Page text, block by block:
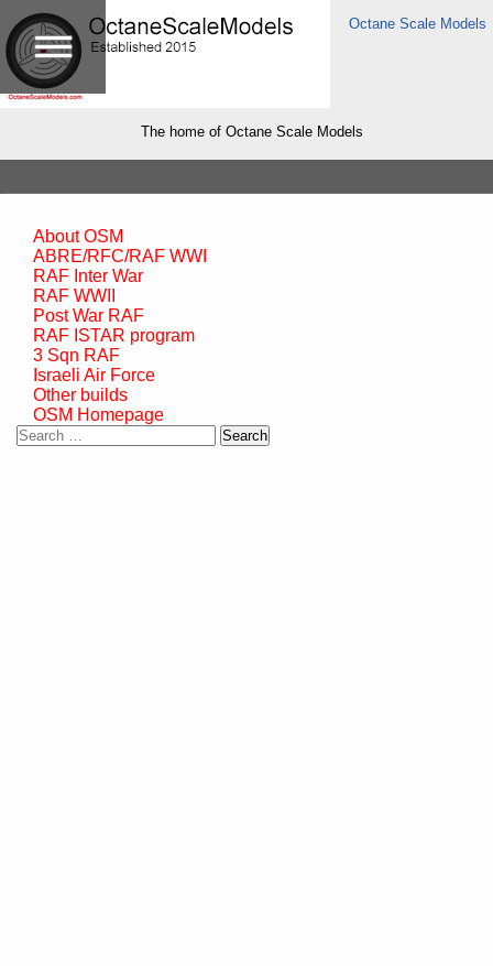
Octane Scale Models
The home of Octane Scale Models
About OSM
ABRE/RFC/RAF WWI
RAF Inter War
RAF WWII
Post War RAF
RAF ISTAR program
3 Sqn RAF
Israeli Air Force
Other builds
OSM Homepage
Search